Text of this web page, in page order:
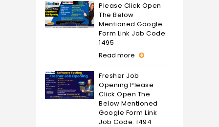
Please Click Open
The Below
Mentioned Google
Form Link Job Code:
1495
Read more
Fresher Job
Opening Please
Click Open The
Below Mentioned
Google Form Link
Job Code: 1494